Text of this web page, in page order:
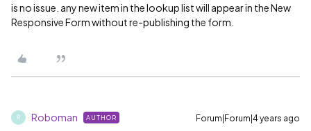
is no issue. any new item in the lookup list will appear in the New
Responsive Form without re-publishing the form.
R Roboman AUTHOR Forum|Forum|4 years ago